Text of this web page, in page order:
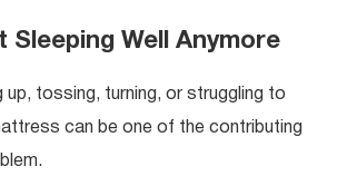
Sleeping Well Anymore
up, tossing, turning, or struggling to
can be one of the contributing